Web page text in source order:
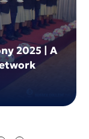
2025 | A